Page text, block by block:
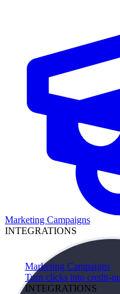
Marketing Campaigns
Turn clicks into credit-
INTEGRATIONS
Marketing Campaigns
INTEGRATIONS